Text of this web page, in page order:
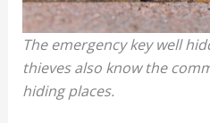
The emergency key well
thieves also know the
hiding places.